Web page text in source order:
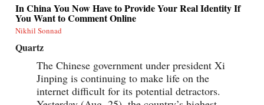
In China You Now Have to Provide Your Real Identity If
You Want to Comment Online
Nikhil Sonnad
Quartz
The Chinese government under president Xi
Jinping is continuing to make life on the
internet difficult for its potential detractors.